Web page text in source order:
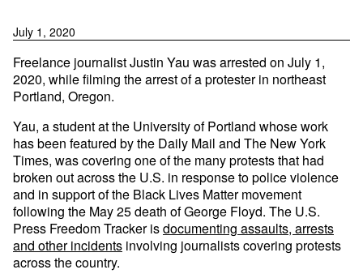
July 1, 2020
Freelance journalist Justin Yau was arrested on July 1,
2020, while filming the arrest of a protester in northeast
Portland, Oregon.
Yau, a student at the University of Portland whose work
has been featured by the Daily Mail and The New York
Times, was covering one of the many protests that had
broken out across the U.S. in response to police violence
and in support of the Black Lives Matter movement
following the May 25 death of George Floyd. The U.S.
Press Freedom Tracker isdocumenting assaults, arrests
and other incidents involving journalists covering protests
across the country.